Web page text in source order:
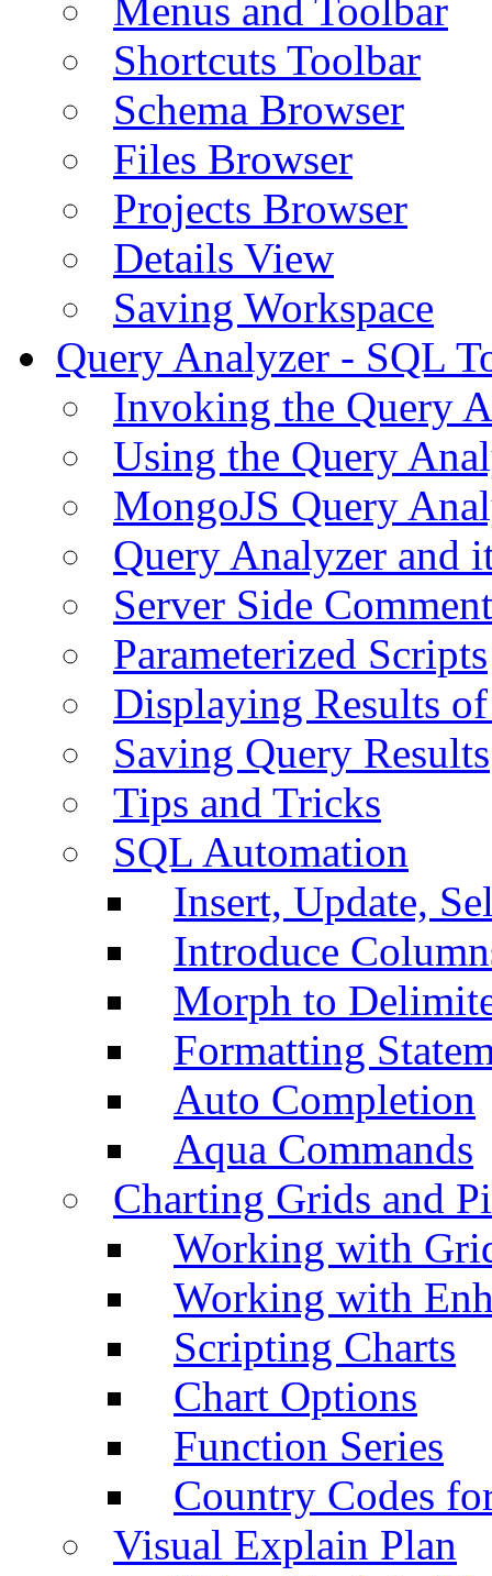
Menus and Toolbar
Shortcuts Toolbar
Schema Browser
Files Browser
Projects Browser
Details View
Saving Workspace
Query Analyzer - SQL
Invoking the Query
Using the Query
MongoJS Query
Query Analyzer and
Server Side
Parameterized Scripts
Displaying Results
Saving Query Results
Tips and Tricks
SQL Automation
Insert, Update,
Introduce
Morph to
Formatting
Auto Completion
Aqua Commands
Charting Grids and
Working with
Working with
Scripting Charts
Chart Options
Function Series
Country Codes
Visual Explain Plan